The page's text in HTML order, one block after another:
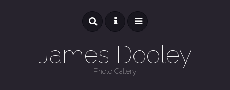
James Dooley
Photo Gallery